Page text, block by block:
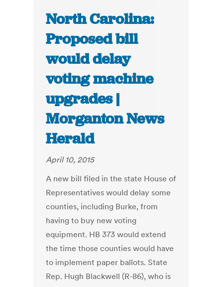
North Carolina:
Proposed bill
would delay
voting machine
upgrades |
Morganton News
Herald
April 10, 2015
A new bill filed in the state House of
Representatives would delay some
counties, including Burke, from
having to buy new voting
equipment. HB 373 would extend
the time those counties would have
to implement paper ballots. State
Rep. Hugh Blackwell (R-86), who is